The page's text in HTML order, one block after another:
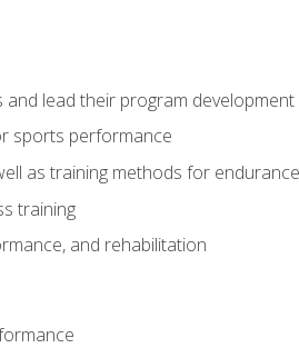
lead their program development
sports performance
as training methods for
training
and rehabilitation